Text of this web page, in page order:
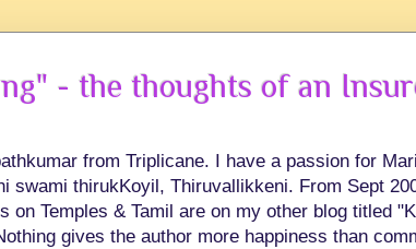
- the thoughts of an
from Triplicane. I have a passion for
swami thirukKoyil, Thiruvallikkeni. From Sept
on Temples & Tamil are on my other blog titled
gives the author more happiness than